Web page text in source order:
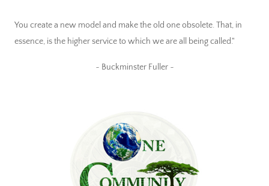
You create a new model and make the old one obsolete. That, in
essence, is the higher service to which we are all being called."
~ Buckminster Fuller ~